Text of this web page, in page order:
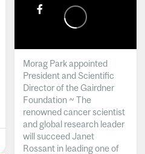
Morag Park appointed
President and Scientific
Director of the Gairdner
Foundation ~ The
renowned cancer scientist
and global research leader
will succeed Janet
Rossant in leading one of